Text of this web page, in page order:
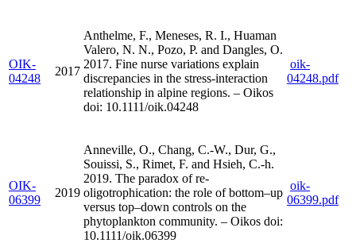
OIK-
04248
2017
Anthelme, F., Meneses, R. I., Huaman
Valero, N. N., Pozo, P. and Dangles, O.
2017. Fine nurse variations explain
discrepancies in the stress-interaction
relationship in alpine regions. – Oikos
doi: 10.1111/oik.04248
oik-
04248.pdf
OIK-
06399
2019
Anneville, O., Chang, C.-W., Dur, G.,
Souissi, S., Rimet, F. and Hsieh, C.-h.
2019. The paradox of re-
oligotrophication: the role of bottom–up
versus top–down controls on the
phytoplankton community. – Oikos doi:
10.1111/oik.06399
oik-
06399.pdf